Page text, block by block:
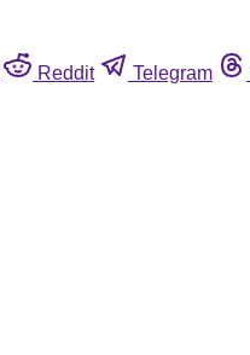
Reddit Telegram